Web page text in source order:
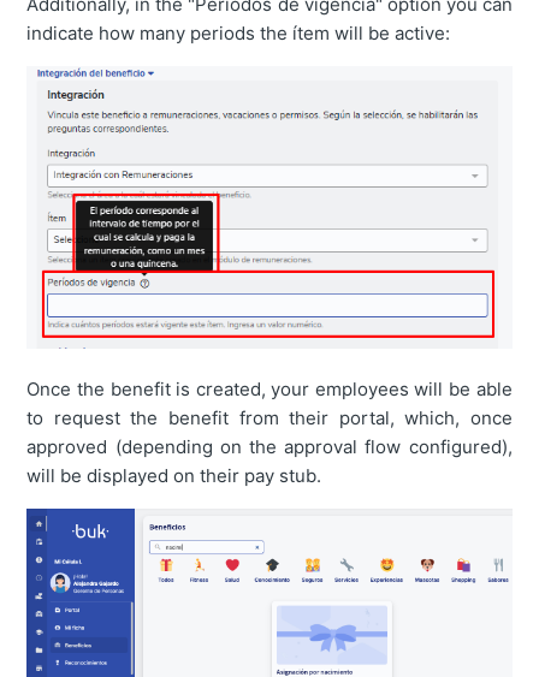
Additionally, in the "Períodos de vigencia" option you can
indicate how many periods the ítem will be active:
Once the benefit is created, your employees will be able
to request the benefit from their portal, which, once
approved (depending on the approval flow configured),
will be displayed on their pay stub.